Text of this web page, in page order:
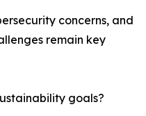
concerns, and
remain key
goals?